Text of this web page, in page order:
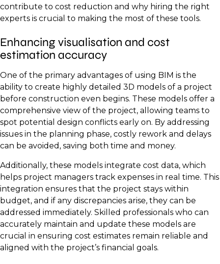
contribute to cost reduction and why hiring the right
experts is crucial to making the most of these tools.
Enhancing visualisation and cost
estimation accuracy
One of the primary advantages of using BIM is the
ability to create highly detailed 3D models of a project
before construction even begins. These models offer a
comprehensive view of the project, allowing teams to
spot potential design conflicts early on. By addressing
issues in the planning phase, costly rework and delays
can be avoided, saving both time and money.
Additionally, these models integrate cost data, which
helps project managers track expenses in real time. This
integration ensures that the project stays within
budget, and if any discrepancies arise, they can be
addressed immediately. Skilled professionals who can
accurately maintain and update these models are
crucial in ensuring cost estimates remain reliable and
aligned with the project’s financial goals.